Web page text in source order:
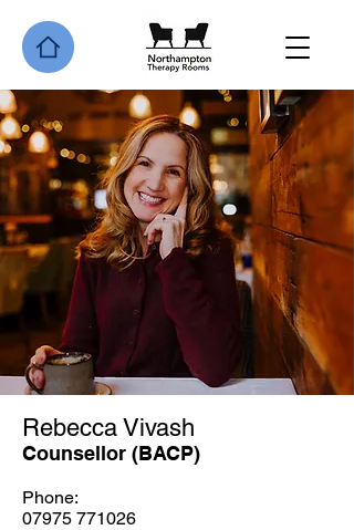
Rebecca Vivash
Counsellor (BACP)
Phone:
07975 771026